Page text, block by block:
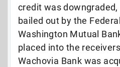
credit was
bailed out by the
Washington Mutual
placed into the
Wachovia Bank was